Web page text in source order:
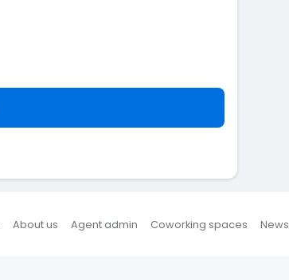
About us Agent admin Coworking spaces News